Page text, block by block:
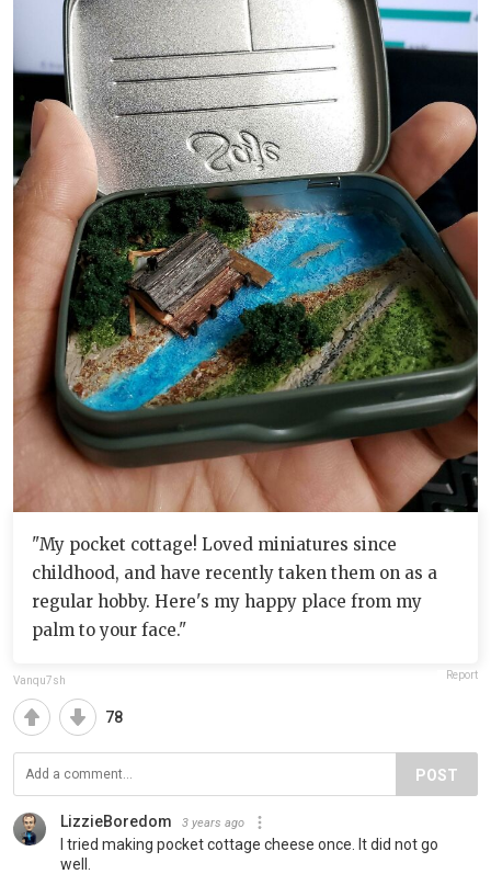
"My pocket cottage! Loved miniatures since
childhood, and have recently taken them on as a
regular hobby. Here's my happy place from my
palm to your face."
Vanqu7sh Report
78
POST
LizzieBoredom 3 years ago
I tried making pocket cottage cheese once. It did not go
well.